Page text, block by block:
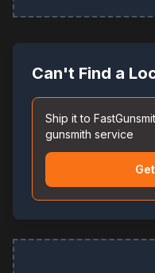
Can't Find a
Ship it to
gunsmith service